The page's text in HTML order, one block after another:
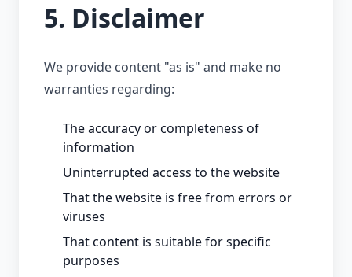
5. Disclaimer
We provide content "as is" and make no
warranties regarding:
The accuracy or completeness of
information
Uninterrupted access to the website
That the website is free from errors or
viruses
That content is suitable for specific
purposes